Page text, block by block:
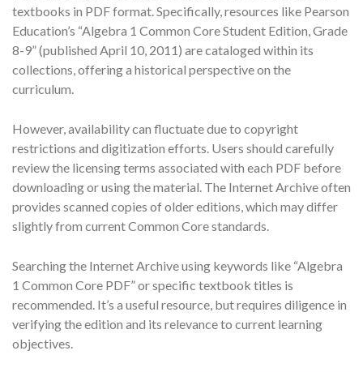
textbooks in PDF format. Specifically, resources like Pearson
Education’s “Algebra 1 Common Core Student Edition, Grade
8-9” (published April 10, 2011) are cataloged within its
collections, offering a historical perspective on the
curriculum.
However, availability can fluctuate due to copyright
restrictions and digitization efforts. Users should carefully
review the licensing terms associated with each PDF before
downloading or using the material. The Internet Archive often
provides scanned copies of older editions, which may differ
slightly from current Common Core standards.
Searching the Internet Archive using keywords like “Algebra
1 Common Core PDF” or specific textbook titles is
recommended. It’s a useful resource, but requires diligence in
verifying the edition and its relevance to current learning
objectives.